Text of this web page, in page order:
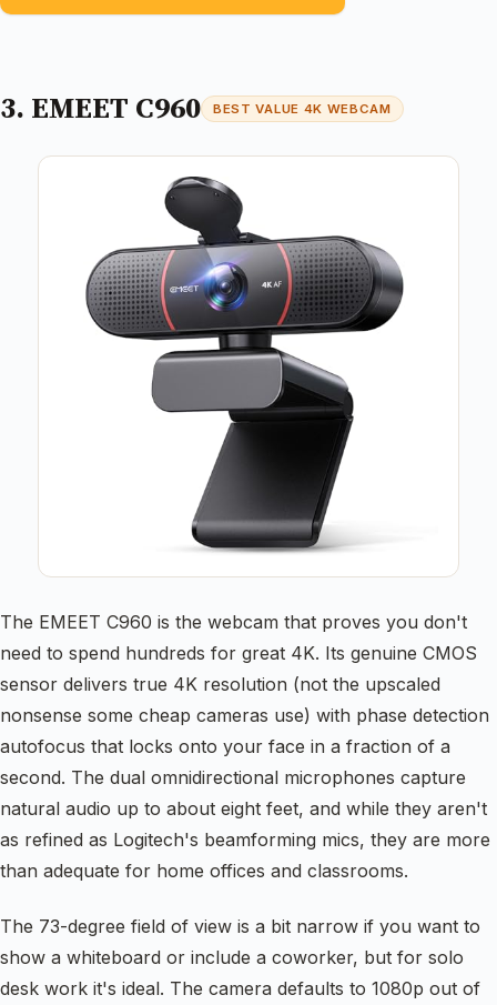
3. EMEET C960 BEST VALUE 4K WEBCAM
The EMEET C960 is the webcam that proves you don't
need to spend hundreds for great 4K. Its genuine CMOS
sensor delivers true 4K resolution (not the upscaled
nonsense some cheap cameras use) with phase detection
autofocus that locks onto your face in a fraction of a
second. The dual omnidirectional microphones capture
natural audio up to about eight feet, and while they aren't
as refined as Logitech's beamforming mics, they are more
than adequate for home offices and classrooms.
The 73-degree field of view is a bit narrow if you want to
show a whiteboard or include a coworker, but for solo
desk work it's ideal. The camera defaults to 1080p out of